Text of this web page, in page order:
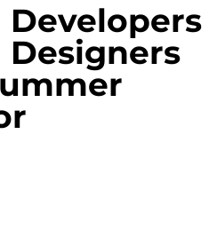
Designers